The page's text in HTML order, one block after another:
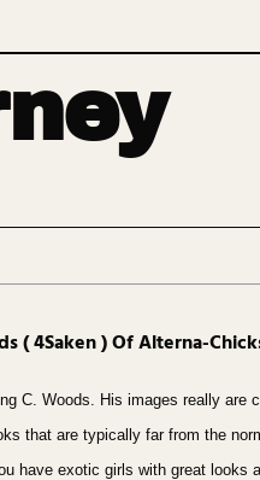
( 4Saken ) Of Alterna-
C. Woods. His images really are
that are typically far from the
have exotic girls with great looks